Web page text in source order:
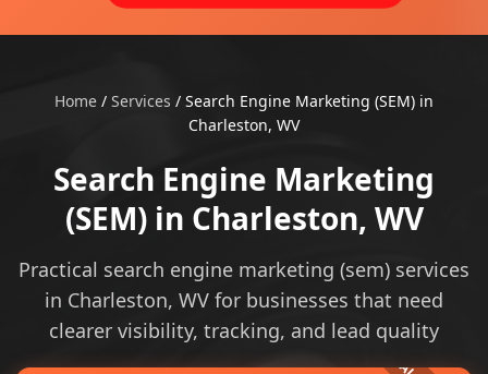
Home / Services / Search Engine Marketing (SEM) in
Charleston, WV
Search Engine Marketing
(SEM) in Charleston, WV
Practical search engine marketing (sem) services
in Charleston, WV for businesses that need
clearer visibility, tracking, and lead quality